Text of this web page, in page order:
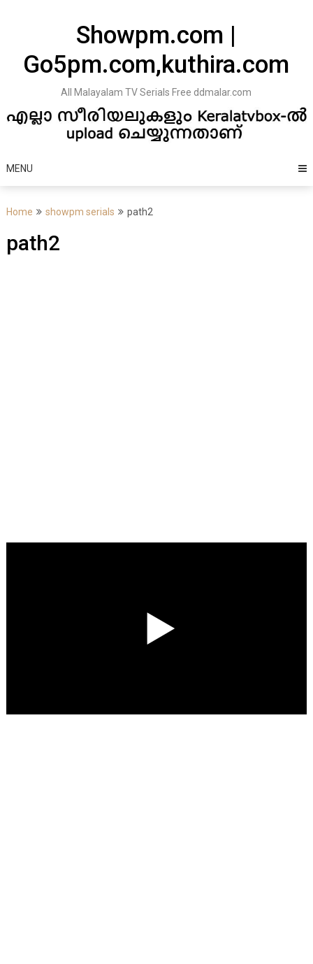
Showpm.com |
Go5pm.com,kuthira.com
All Malayalam TV Serials Free ddmalar.com
MENU
Home showpm serials path2
path2